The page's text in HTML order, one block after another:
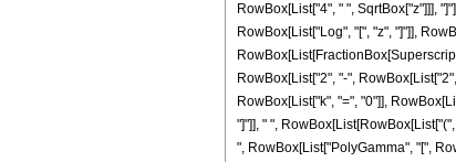
RowBox[List["4", " ", SqrtBox["z"]]],
RowBox[List["Log", "[", "z", "]"]],
RowBox[List["2", "-",
RowBox[List["k", "=", "0"]],
"]"]], " ",
", RowBox[List["PolyGamma", "[",